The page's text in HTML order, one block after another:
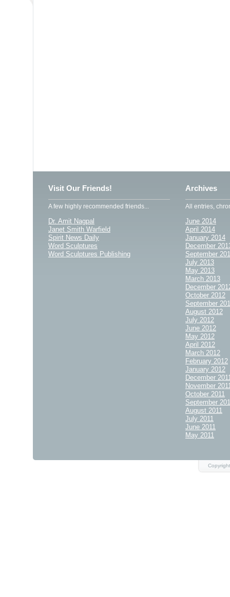
Visit Our Friends!
A few highly recommended friends...
Dr. Amit Nagpal
Janet Smith Warfield
Spirit News Daily
Word Sculptures
Word Sculptures Publishing
Archives
All entries,
June 2014
April 2014
January 2014
December
September
July 2013
May 2013
March 2013
December
October 2012
September
August 2012
July 2012
June 2012
May 2012
April 2012
March 2012
February 2012
January 2012
December
November
October 2011
September
August 2011
July 2011
June 2011
May 2011